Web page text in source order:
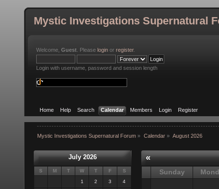
Mystic Investigations Supernatural
Welcome, Guest . Please login or register.
Login with username, password and session length
Home Help Search Calendar Members Login Register
Mystic Investigations Supernatural Forum » Calendar» August 2026
July 2026
S M T W T F
S
1
2 3 4
«
Sunday